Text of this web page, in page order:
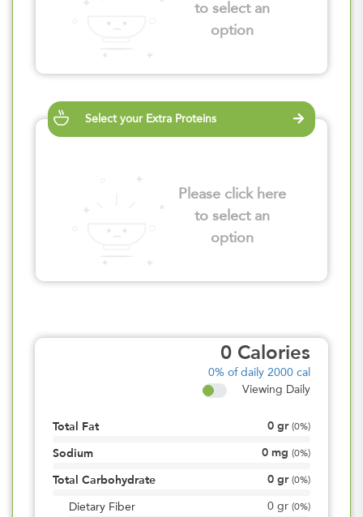
to select an
option
Select your Extra Proteins
Please click here
to select an
option
0 Calories
0% of daily 2000 cal
Viewing Daily
Total Fat 0 gr (0%)
Sodium 0 mg (0%)
Total Carbohydrate 0 gr (0%)
Dietary Fiber 0 gr (0%)